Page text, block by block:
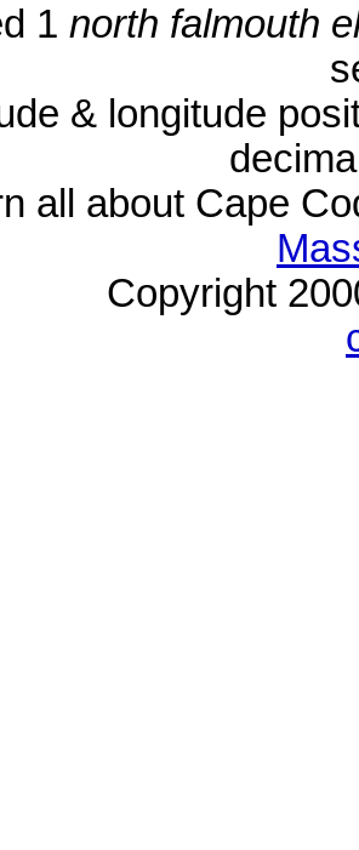
1 north falmouth
& longitude
all about Cape
Copyright